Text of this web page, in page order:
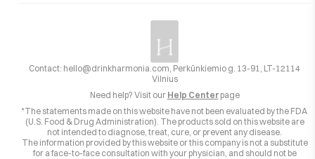
Contact: hello@drinkharmonia.com , Perkūnkiemio g. 13-91, LT-12114
Vilnius
Need help? Visit our Help Center page
*The statements made on this website have not been evaluated by the FDA
(U.S. Food & Drug Administration). The products sold on this website are
not intended to diagnose, treat, cure, or prevent any disease.
The information provided by this website or this company is not a substitute
for a face-to-face consultation with your physician, and should not be